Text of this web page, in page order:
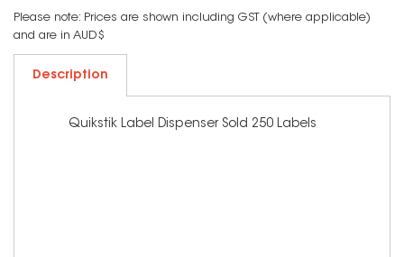
Please note: Prices are shown including GST (where applicable)
and are in AUD$
Description
Quikstik Label Dispenser Sold 250 Labels